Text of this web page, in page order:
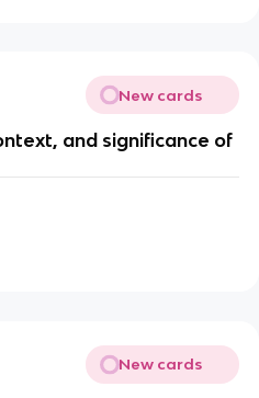
New cards
and significance of
New cards